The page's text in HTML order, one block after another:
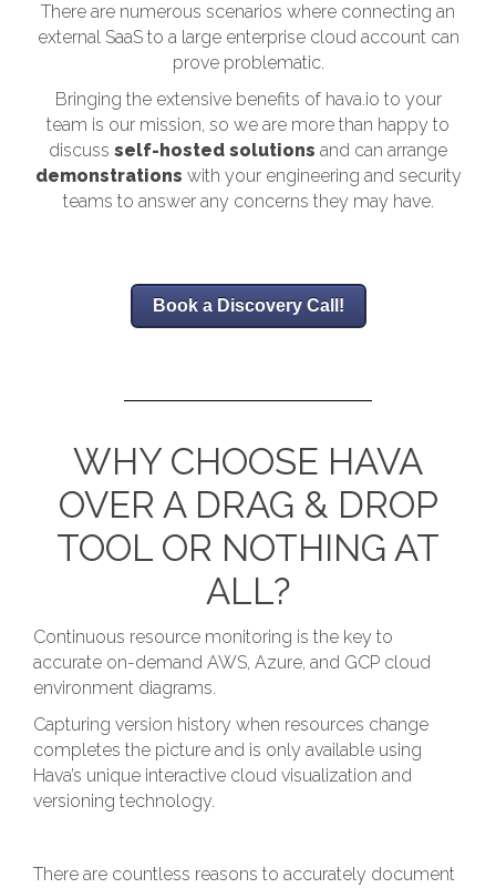
There are numerous scenarios where connecting an
external SaaS to a large enterprise cloud account can
prove problematic.
Bringing the extensive benefits of hava.io to your
team is our mission, so we are more than happy to
discuss self-hosted solutions and can arrange
demonstrations with your engineering and security
teams to answer any concerns they may have.
Book a Discovery Call!
WHY CHOOSE HAVA
OVER A DRAG & DROP
TOOL OR NOTHING AT
ALL?
Continuous resource monitoring is the key to
accurate on-demand AWS, Azure, and GCP cloud
environment diagrams.
Capturing version history when resources change
completes the picture and is only available using
Hava’s unique interactive cloud visualization and
versioning technology.
There are countless reasons to accurately document